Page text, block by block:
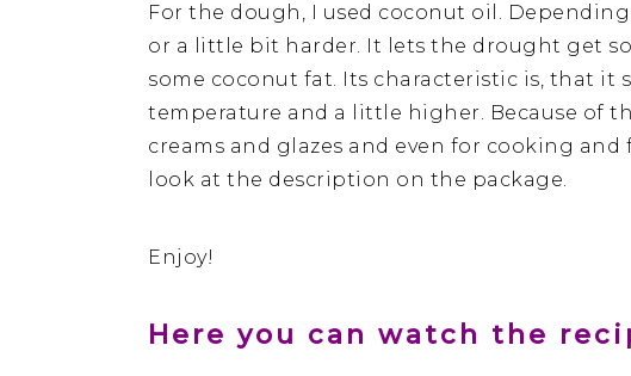
For the dough, I used coconut oil.
or a little bit harder. It lets the drought get
some coconut fat. Its characteristic is, that it
temperature and a little higher. Because of
creams and glazes and even for cooking and
look at the description on the package.
Enjoy!
Here you can watch the